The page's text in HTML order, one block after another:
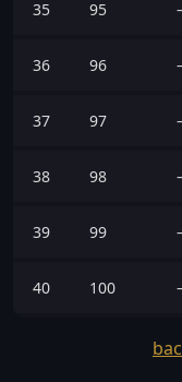
35 95
36 96
37 97
38 98
39 99
40 100